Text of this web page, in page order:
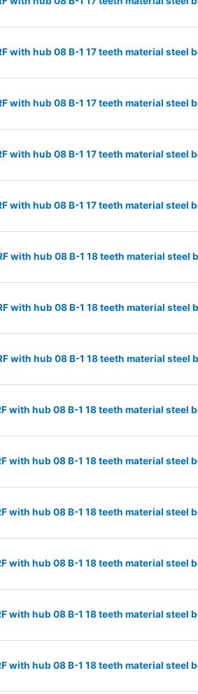
with hub 08 B-1 17 teeth material
with hub 08 B-1 17 teeth material
with hub 08 B-1 17 teeth material
with hub 08 B-1 17 teeth material
with hub 08 B-1 18 teeth material
with hub 08 B-1 18 teeth material
with hub 08 B-1 18 teeth material
with hub 08 B-1 18 teeth material
with hub 08 B-1 18 teeth material
with hub 08 B-1 18 teeth material
with hub 08 B-1 18 teeth material
with hub 08 B-1 18 teeth material
with hub 08 B-1 18 teeth material